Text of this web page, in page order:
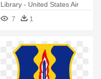
Library - United States Air
Force Special Operations
School
7 1